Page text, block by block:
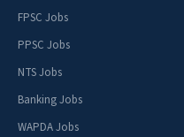
FPSC Jobs
PPSC Jobs
NTS Jobs
Banking Jobs
WAPDA Jobs